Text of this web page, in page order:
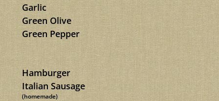
Garlic
Green Olive
Green Pepper
Hamburger
Italian Sausage
(homemade)